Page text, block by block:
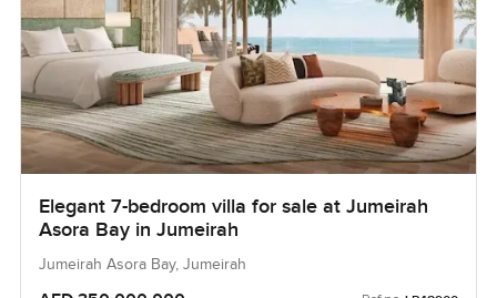
Elegant 7-bedroom villa for sale at Jumeirah
Asora Bay in Jumeirah
Jumeirah Asora Bay, Jumeirah